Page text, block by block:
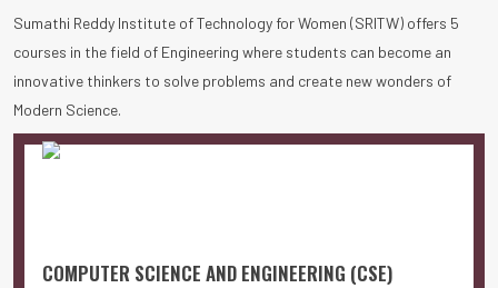
Sumathi Reddy Institute of Technology for Women (SRITW) offers 5
courses in the field of Engineering where students can become an
innovative thinkers to solve problems and create new wonders of
Modern Science.
COMPUTER SCIENCE AND ENGINEERING (CSE)